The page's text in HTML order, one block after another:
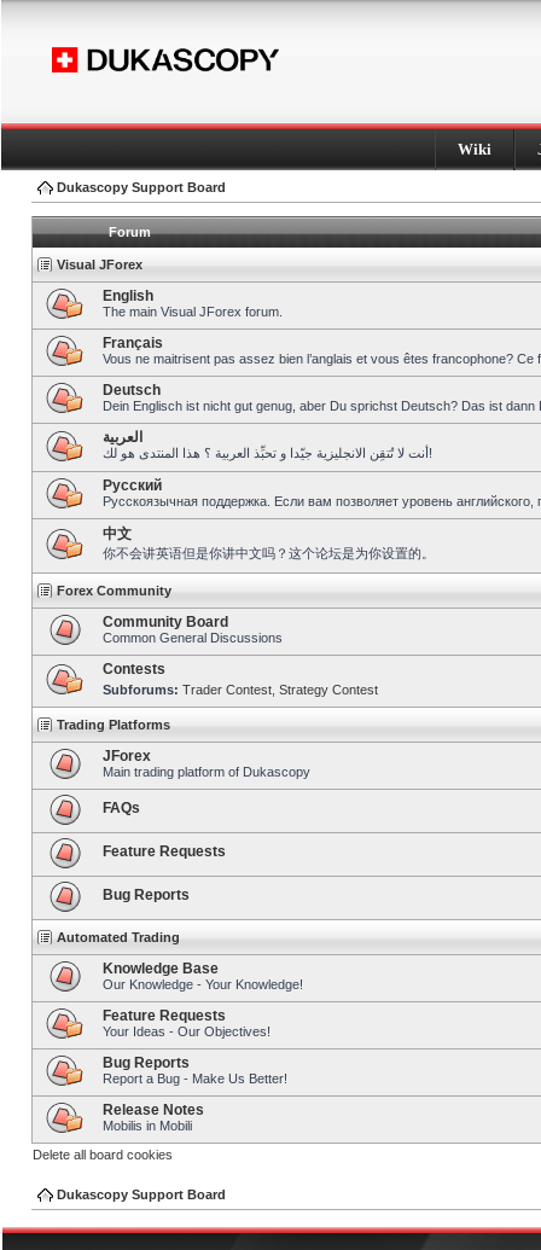
Wiki
Dukascopy Support Board
Forum
Visual JForex
English
The main Visual JForex forum.
Français
Vous ne maitrisent pas assez bien l’anglais et vous êtes francophone?
Deutsch
Dein Englisch ist nicht gut genug, aber Du sprichst Deutsch? Das ist dann
العربية
أنت لا تُتقِن الانجليزية جيّدا و تحبِّذ العربية ؟ هذا المنتدى هو لك!
Pусский
Русскоязычная поддержка. Если вам позволяет уровень
中文
你不会讲英语但是你讲中文吗？这个论坛是为你设置的。
Forex Community
Community Board
Common General Discussions
Contests
Subforums: Trader Contest Strategy Contest
Trading Platforms
JForex
Main trading platform of Dukascopy
FAQs
Feature Requests
Bug Reports
Automated Trading
Knowledge Base
Our Knowledge - Your Knowledge!
Feature Requests
Your Ideas - Our Objectives!
Bug Reports
Report a Bug - Make Us Better!
Release Notes
Mobilis in Mobili
Delete all board cookies
Dukascopy Support Board